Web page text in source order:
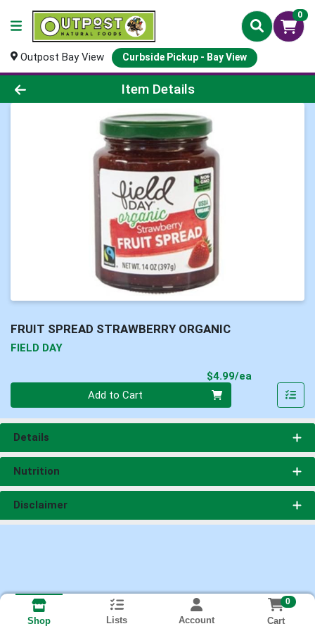
0
Outpost Bay View Curbside Pickup - Bay View
Product Details Page
Item Details
FRUIT SPREAD STRAWBERRY ORGANIC
FIELD DAY
$4.99/ea
Add to Cart
Details
Nutrition
Disclaimer
Shop Lists Account
0
Cart